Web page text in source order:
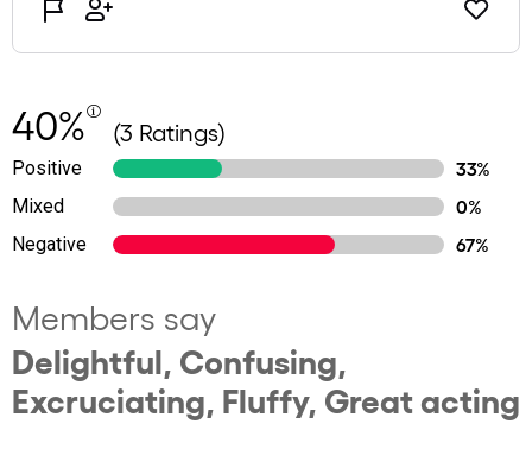
40% (3 Ratings)
Positive
33%
Mixed
0%
Negative
67%
Members say
Delightful, Confusing,
Excruciating, Fluffy, Great acting